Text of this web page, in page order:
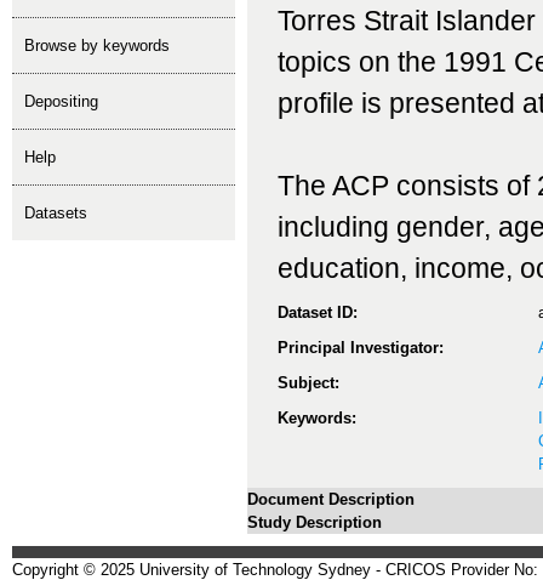
Browse by keywords
depositing
help
Datasets
Torres Strait
topics on the 1991
profile is presented
The ACP consists
including gender,
education, income,
Dataset ID:
Principal Investigator:
Subject:
Keywords:
Document Description
Study Description
Copyright © 2025 University of Technology Sydney - CRICOS Provider